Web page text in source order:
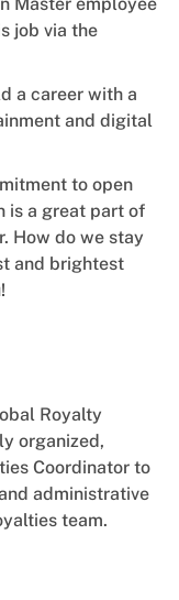
Master employee
job via the
a career with a
and digital
to open
is a great part of
How do we stay
and brightest
Royalty
organized,
Coordinator to
administrative
team.